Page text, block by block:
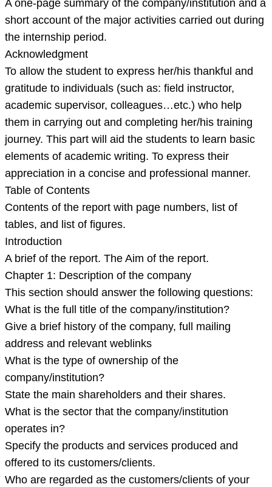
A one-page summary of the company/institution and a
short account of the major activities carried out during
the internship period.
Acknowledgment
To allow the student to express her/his thankful and
gratitude to individuals (such as: field instructor,
academic supervisor, colleagues…etc.) who help
them in carrying out and completing her/his training
journey. This part will aid the students to learn basic
elements of academic writing. To express their
appreciation in a concise and professional manner.
Table of Contents
Contents of the report with page numbers, list of
tables, and list of figures.
Introduction
A brief of the report. The Aim of the report.
Chapter 1: Description of the company
This section should answer the following questions:
What is the full title of the company/institution?
Give a brief history of the company, full mailing
address and relevant weblinks
What is the type of ownership of the
company/institution?
State the main shareholders and their shares.
What is the sector that the company/institution
operates in?
Specify the products and services produced and
offered to its customers/clients.
Who are regarded as the customers/clients of your